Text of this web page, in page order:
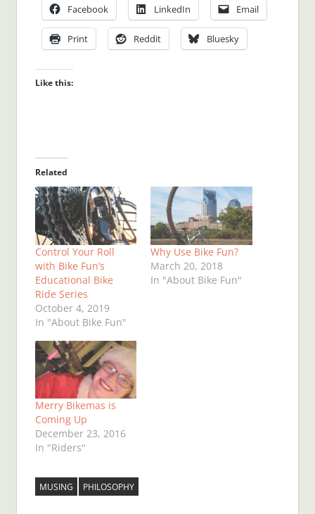
Facebook LinkedIn Email
Print Reddit Bluesky
Like this:
Related
Control Your Roll
with Bike Fun’s
Educational Bike
Ride Series
October 4, 2019
In "About Bike Fun"
Why Use Bike Fun?
March 20, 2018
In "About Bike Fun"
Merry Bikemas is
Coming Up
December 23, 2016
In "Riders"
MUSING PHILOSOPHY